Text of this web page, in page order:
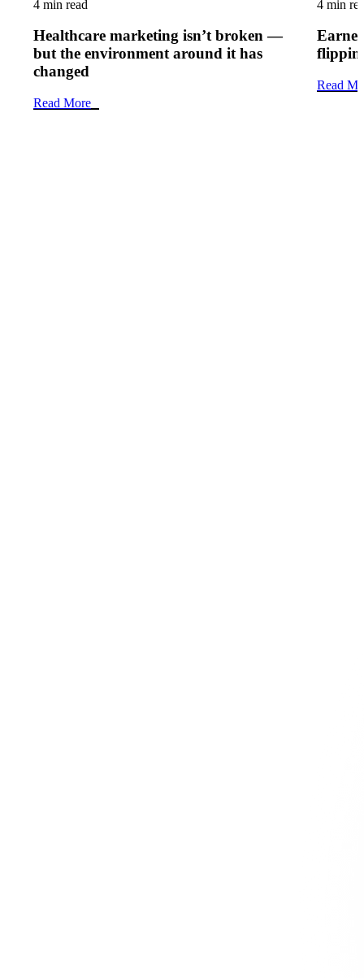
4 min read
Healthcare marketing isn’t broken —
but the environment around it has
changed
Read More
4 min
Read